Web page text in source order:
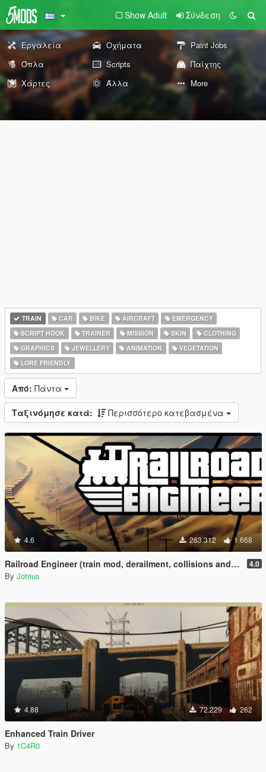
Show Adult Σύνδεση
Εργαλεία Οχήματα
Paint Jobs
Όπλα
Scripts
Παίχτης
Χάρτες
Άλλα More
TRAIN CAR BIKE AIRCRAFT
EMERGENCY
SCRIPT HOOK
TRAINER MISSION SKIN
CLOTHING
GRAPHICS
JEWELLERY ANIMATION
VEGETATION
LORE FRIENDLY
Από: Πάντα
Ταξινόμησε κατά: Περισσότερο κατεβασμένα
4.6 263.312 1.668
Railroad Engineer (train mod, derailment, collisions and more) 4.0
By Jotrius
4.88 72.229 262
Enhanced Train Driver
By 1C4R0